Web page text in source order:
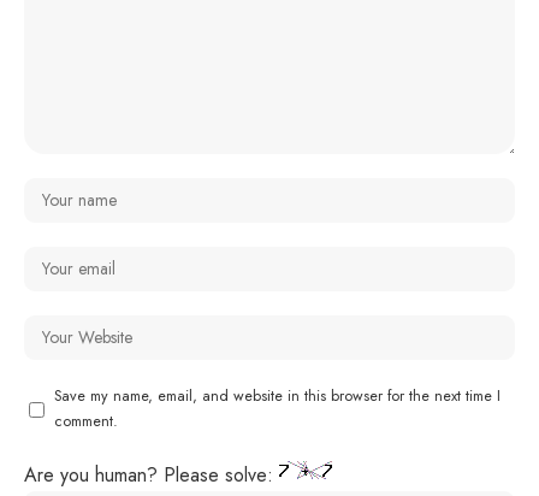
Save my name, email, and website in this browser for the next time I
comment.
Are you human? Please solve: